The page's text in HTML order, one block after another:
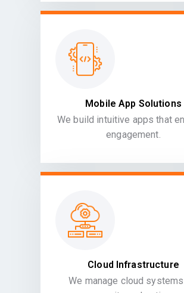
Mobile App Solutions
We build intuitive apps that
engagement.
Cloud Infrastructure
We manage cloud